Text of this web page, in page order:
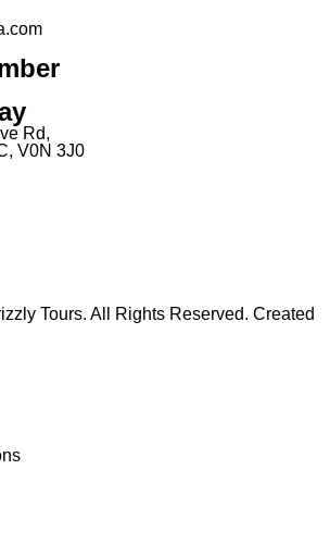
Rd,
V0N 3J0
Tours. All Rights Reserved. Created